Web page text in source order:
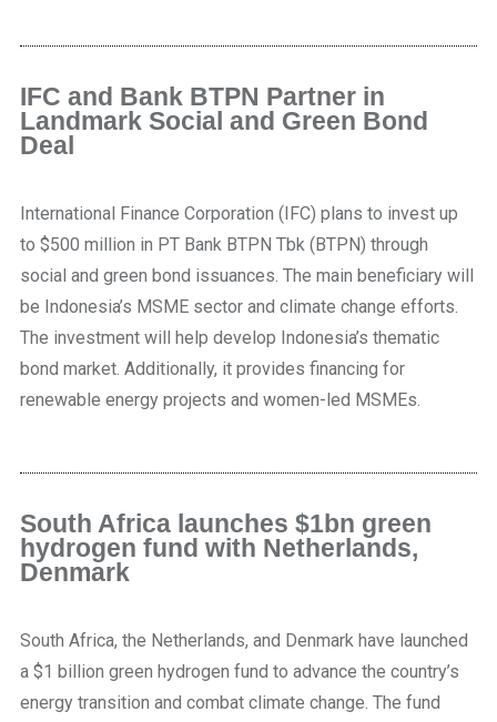
IFC and Bank BTPN Partner in
Landmark Social and Green Bond
Deal
International Finance Corporation (IFC) plans to invest up
to $500 million in PT Bank BTPN Tbk (BTPN) through
social and green bond issuances. The main beneficiary will
be Indonesia’s MSME sector and climate change efforts.
The investment will help develop Indonesia’s thematic
bond market. Additionally, it provides financing for
renewable energy projects and women-led MSMEs.
South Africa launches $1bn green
hydrogen fund with Netherlands,
Denmark
South Africa, the Netherlands, and Denmark have launched
a $1 billion green hydrogen fund to advance the country’s
energy transition and combat climate change. The fund